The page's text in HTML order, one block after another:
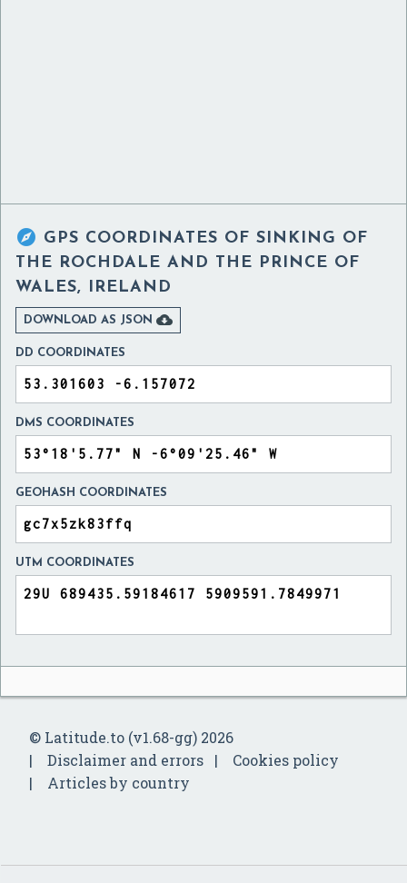
 GPS COORDINATES OF SINKING OF
THE ROCHDALE AND THE PRINCE OF
WALES, IRELAND
DOWNLOAD AS JSON 
DD COORDINATES
DMS COORDINATES
GEOHASH COORDINATES
UTM COORDINATES
© Latitude.to (v1.68-gg) 2026
Disclaimer and errors
Cookies policy
Articles by country